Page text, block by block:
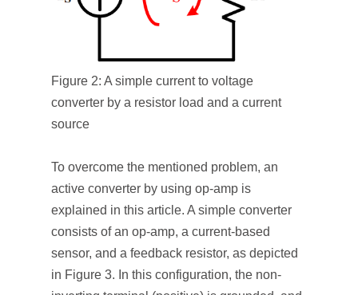
Figure 2: A simple current to voltage
converter by a resistor load and a current
source
To overcome the mentioned problem, an
active converter by using op-amp is
explained in this article. A simple converter
consists of an op-amp, a current-based
sensor, and a feedback resistor, as depicted
in Figure 3. In this configuration, the non-